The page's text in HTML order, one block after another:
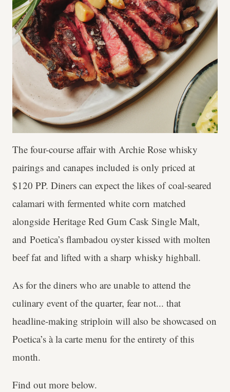
The four-course affair with Archie Rose whisky
pairings and canapes included is only priced at
$120 PP. Diners can expect the likes of coal-seared
calamari with fermented white corn matched
alongside Heritage Red Gum Cask Single Malt,
and Poetica’s flambadou oyster kissed with molten
beef fat and lifted with a sharp whisky highball.
As for the diners who are unable to attend the
culinary event of the quarter, fear not... that
headline-making striploin will also be showcased on
Poetica’s à la carte menu for the entirety of this
month.
Find out more below.